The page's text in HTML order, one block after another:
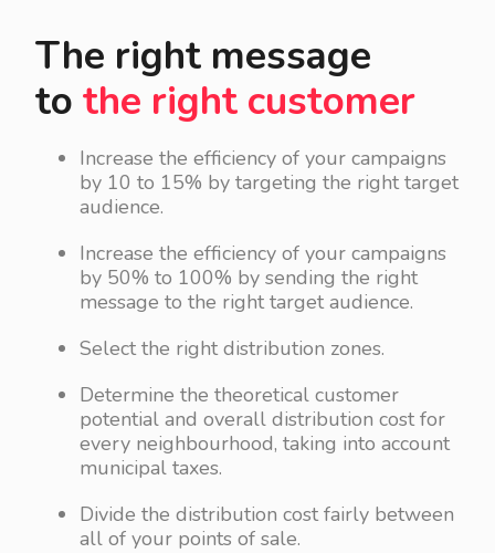
The right message
to the right customer
Increase the efficiency of your campaigns
by 10 to 15% by targeting the right target
audience.
Increase the efficiency of your campaigns
by 50% to 100% by sending the right
message to the right target audience.
Select the right distribution zones.
Determine the theoretical customer
potential and overall distribution cost for
every neighbourhood, taking into account
municipal taxes.
Divide the distribution cost fairly between
all of your points of sale.